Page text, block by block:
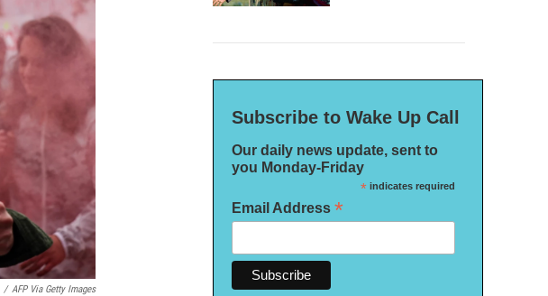
/ AFP Via Getty Images
Subscribe to Wake Up Call
Our daily news update, sent to
you Monday-Friday
*indicates required
Email Address *